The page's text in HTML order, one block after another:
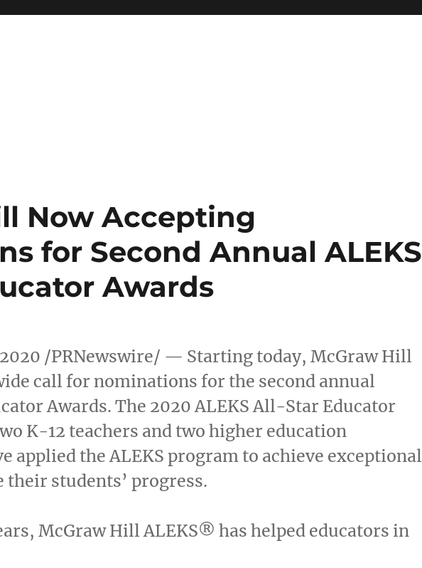
Now Accepting
for Second Annual ALEKS
Awards
/PRNewswire/ — Starting today, McGraw Hill
call for nominations for the second annual
Awards. The 2020 ALEKS All-Star Educator
K-12 teachers and two higher education
applied the ALEKS program to achieve exceptional
students’ progress.
McGraw Hill ALEKS® has helped educators in